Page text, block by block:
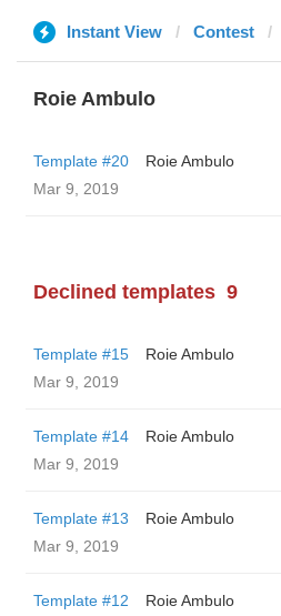
Instant View Contest
Roie Ambulo
Template #20
Roie Ambulo
Mar 9, 2019
Declined templates 9
Template #15
Roie Ambulo
Mar 9, 2019
Template #14
Roie Ambulo
Mar 9, 2019
Template #13
Roie Ambulo
Mar 9, 2019
Template #12
Roie Ambulo